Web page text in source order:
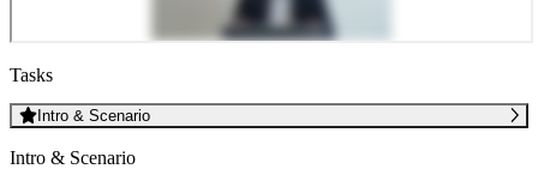
Tasks
Intro & Scenario
Intro & Scenario